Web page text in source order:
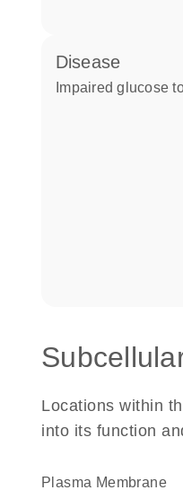
disease
impaired glucose
Locations within
into its function
Plasma Membrane